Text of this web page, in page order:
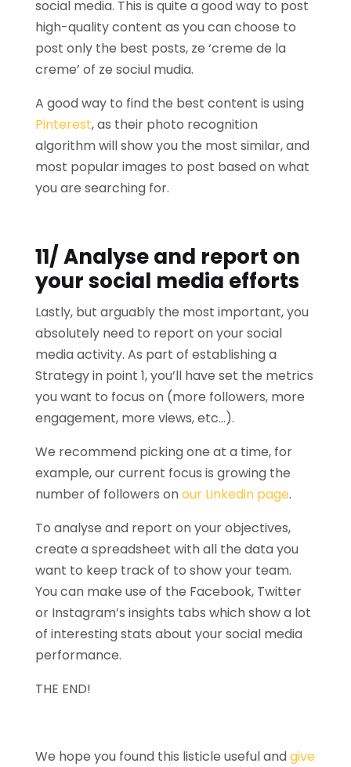
social media. This is quite a good way to post
high-quality content as you can choose to
post only the best posts, ze ‘creme de la
creme’ of ze sociul mudia.
A good way to find the best content is using
Pinterest, as their photo recognition
algorithm will show you the most similar, and
most popular images to post based on what
you are searching for.
11/ Analyse and report on
your social media efforts
Lastly, but arguably the most important, you
absolutely need to report on your social
media activity. As part of establishing a
Strategy in point 1, you’ll have set the metrics
you want to focus on (more followers, more
engagement, more views, etc…).
We recommend picking one at a time, for
example, our current focus is growing the
number of followers onour Linkedin page.
To analyse and report on your objectives,
create a spreadsheet with all the data you
want to keep track of to show your team.
You can make use of the Facebook, Twitter
or Instagram’s insights tabs which show a lot
of interesting stats about your social media
performance.
THE END!
We hope you found this listicle useful andgive